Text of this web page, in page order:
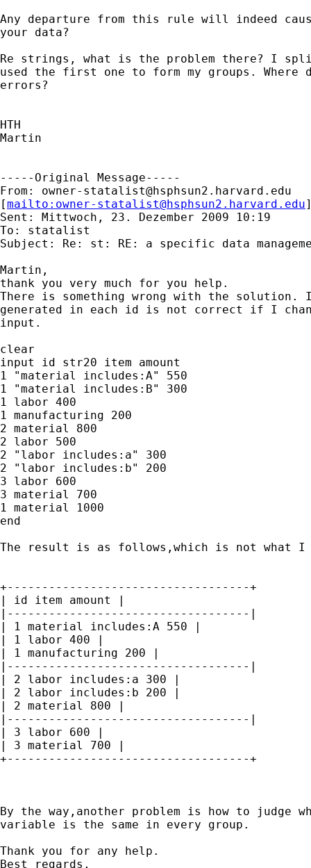
Any departure from this rule will indeed
your data?
Re strings, what is the problem there? I
used the first one to form my groups. Where
errors?
HTH
Martin
-----Original Message-----
From: owner-statalist@hsphsun2.harvard.edu
[mailto: owner-statalist@hsphsun2.harvard.edu
Sent: Mittwoch, 23. Dezember 2009 10:19
To: statalist
Subject: Re: st: RE: a specific data
Martin,
thank you very much for you help.
There is something wrong with the
generated in each id is not correct if I
input.
clear
input id str20 item amount
1 "material includes:A" 550
1 "material includes:B" 300
1 labor 400
1 manufacturing 200
2 material 800
2 labor 500
2 "labor includes:a" 300
2 "labor includes:b" 200
3 labor 600
3 material 700
1 material 1000
end
The result is as follows,which is not what I
+-----------------------------------+
| id item amount |
|-----------------------------------|
| 1 material includes:A 550 |
| 1 labor 400 |
| 1 manufacturing 200 |
|-----------------------------------|
| 2 labor includes:a 300 |
| 2 labor includes:b 200 |
| 2 material 800 |
|-----------------------------------|
| 3 labor 600 |
| 3 material 700 |
+-----------------------------------+
By the way,another problem is how to judge
variable is the same in every group.
Thank you for any help.
Best regards,